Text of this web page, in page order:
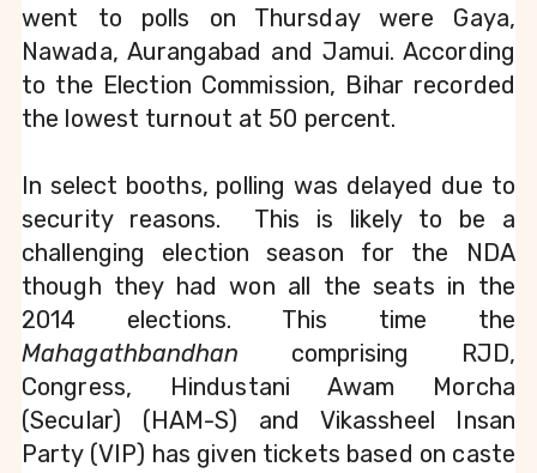
went to polls on Thursday were Gaya,
Nawada, Aurangabad and Jamui. According
to the Election Commission, Bihar recorded
the lowest turnout at 50 percent.
In select booths, polling was delayed due to
security reasons.  This is likely to be a
challenging election season for the NDA
though they had won all the seats in the
Mahagathbandhan comprising RJD,
Congress, Hindustani Awam Morcha
(Secular) (HAM-S) and Vikassheel Insan
Party (VIP) has given tickets based on caste